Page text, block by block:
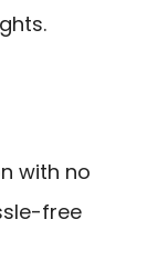
with no
free